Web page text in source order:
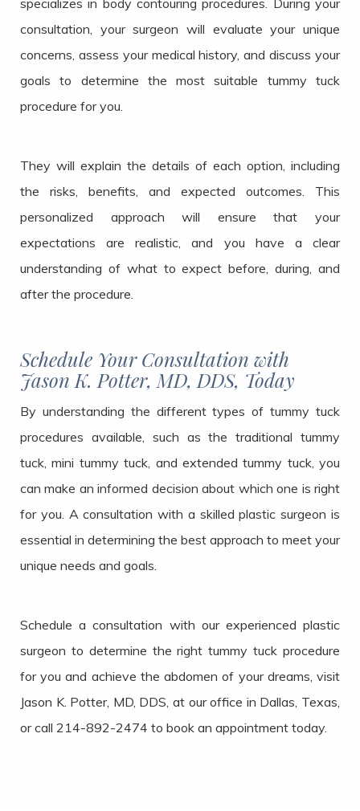
specializes in body contouring procedures. During your
consultation, your surgeon will evaluate your unique
concerns, assess your medical history, and discuss your
goals to determine the most suitable tummy tuck
procedure for you.
They will explain the details of each option, including
the risks, benefits, and expected outcomes. This
personalized approach will ensure that your
expectations are realistic, and you have a clear
understanding of what to expect before, during, and
after the procedure.
Schedule Your Consultation with
Jason K. Potter, MD, DDS, Today
By understanding the different types of tummy tuck
procedures available, such as the traditional tummy
tuck, mini tummy tuck, and extended tummy tuck, you
can make an informed decision about which one is right
for you. A consultation with a skilled plastic surgeon is
essential in determining the best approach to meet your
unique needs and goals.
Schedule a consultation with our experienced plastic
surgeon to determine the right tummy tuck procedure
for you and achieve the abdomen of your dreams, visit
Jason K. Potter, MD, DDS, at our office in Dallas, Texas,
or call 214-892-2474 to book an appointment today.